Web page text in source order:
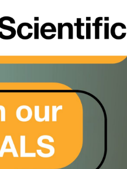
Type-II